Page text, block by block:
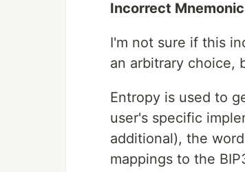
Incorrect
I'm not sure if this
an arbitrary choice,
Entropy is used to
user's specific
additional), the
mappings to the